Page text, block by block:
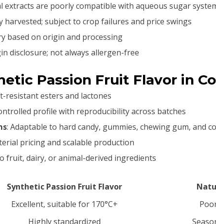
extracts are poorly compatible with aqueous sugar
harvested; subject to crop failures and price swings
based on origin and processing
disclosure; not always allergen-free
Passion Fruit Flavor in
resistant esters and lactones
profile with reproducibility across batches
: Adaptable to hard candy, gummies, chewing gum, and
pricing and scalable production
fruit, dairy, or animal-derived ingredients
Synthetic Passion Fruit Flavor
Excellent, suitable for 170°C+
Highly standardized